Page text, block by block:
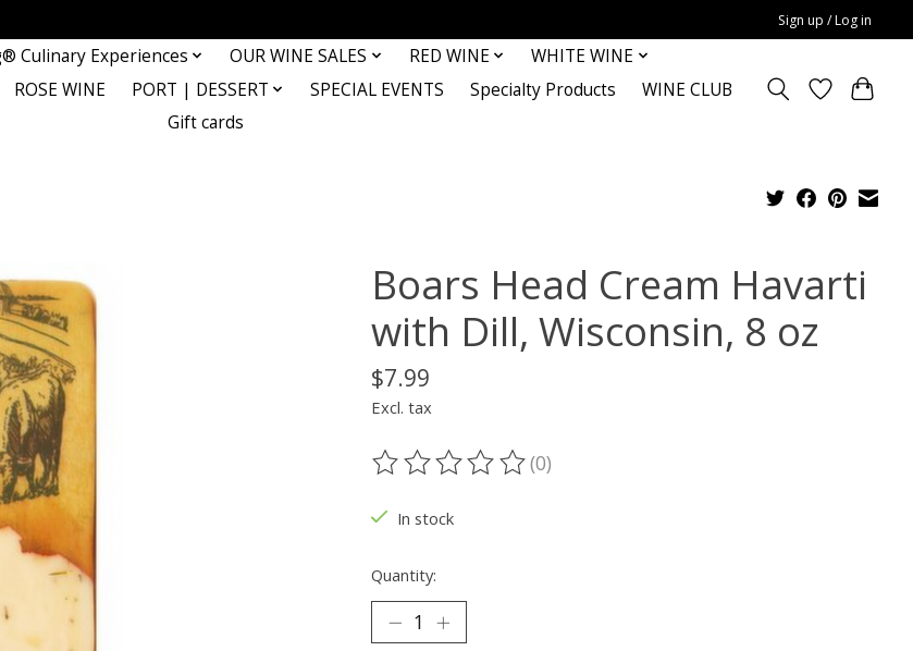
Sign up / Log in
Culinary Experiences OUR WINE SALES RED WINE
WHITE WINE
ROSE WINE PORT | DESSERT SPECIAL EVENTS Specialty Products
WINE CLUB
Gift cards
Boars Head Cream Havarti
with Dill, Wisconsin, 8 oz
$7.99
Excl. tax
The rating of this product is
(0)
In stock
Quantity: